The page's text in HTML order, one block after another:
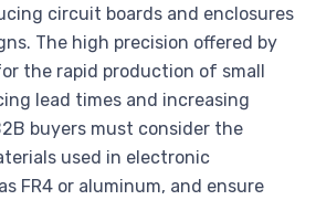
circuit boards and enclosures
The high precision offered by
the rapid production of small
lead times and increasing
buyers must consider the
used in electronic
FR4 or aluminum, and ensure